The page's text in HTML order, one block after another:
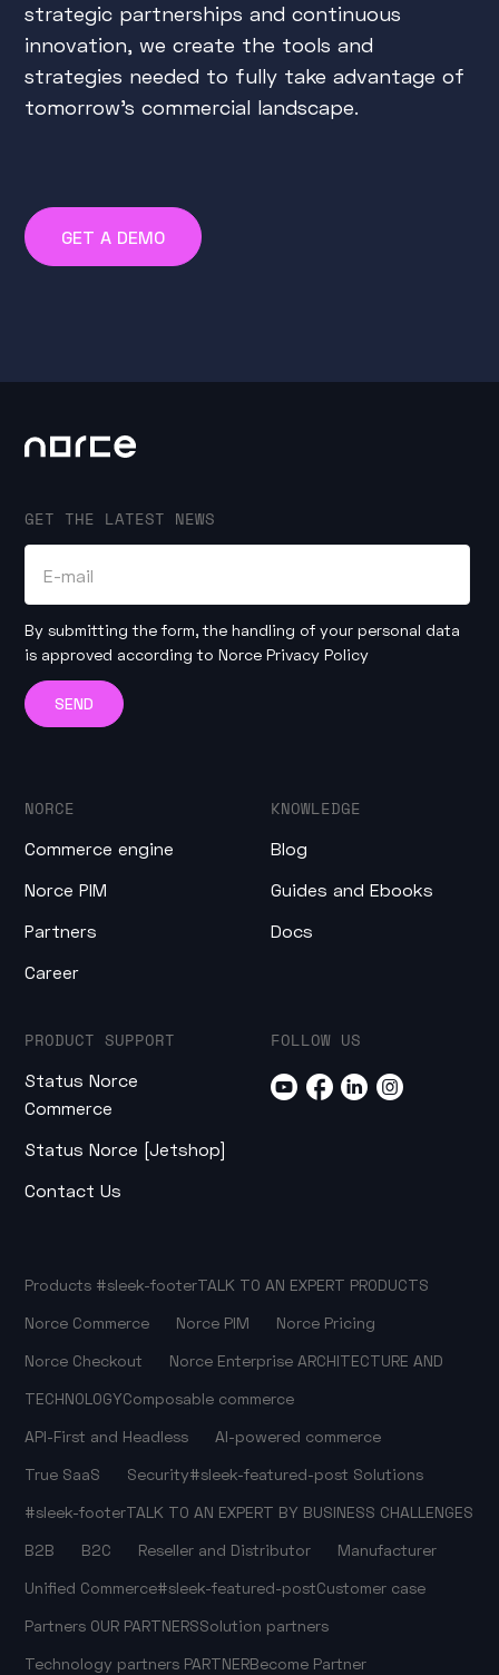
strategic partnerships and continuous
innovation, we create the tools and
strategies needed to fully take advantage of
tomorrow's commercial landscape.
GET A DEMO
GET THE LATEST NEWS
By submitting the form, the handling of your personal data
is approved according toNorce Privacy Policy
NORCE
Commerce engine
Norce PIM
Partners
Career
KNOWLEDGE
Blog
Guides and Ebooks
Docs
PRODUCT SUPPORT
Status Norce
Commerce
Status Norce [Jetshop]
Contact Us
FOLLOW US
Products #sleek-footerTALK TO AN EXPERT PRODUCTS
Norce Commerce
Norce PIM
Norce Pricing
Norce Checkout
Norce Enterprise ARCHITECTURE AND
TECHNOLOGYComposable commerce
API-First and Headless
AI-powered commerce
True SaaS
Security#sleek-featured-post Solutions
#sleek-footerTALK TO AN EXPERT BY BUSINESS CHALLENGES
B2B
B2C Reseller and Distributor
Manufacturer
Unified Commerce#sleek-featured-postCustomer case
Partners OUR PARTNERSSolution partners
Technology partners PARTNERBecome Partner